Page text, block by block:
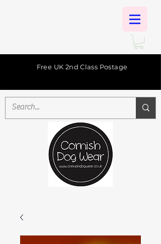
Free UK 2nd Class Postage